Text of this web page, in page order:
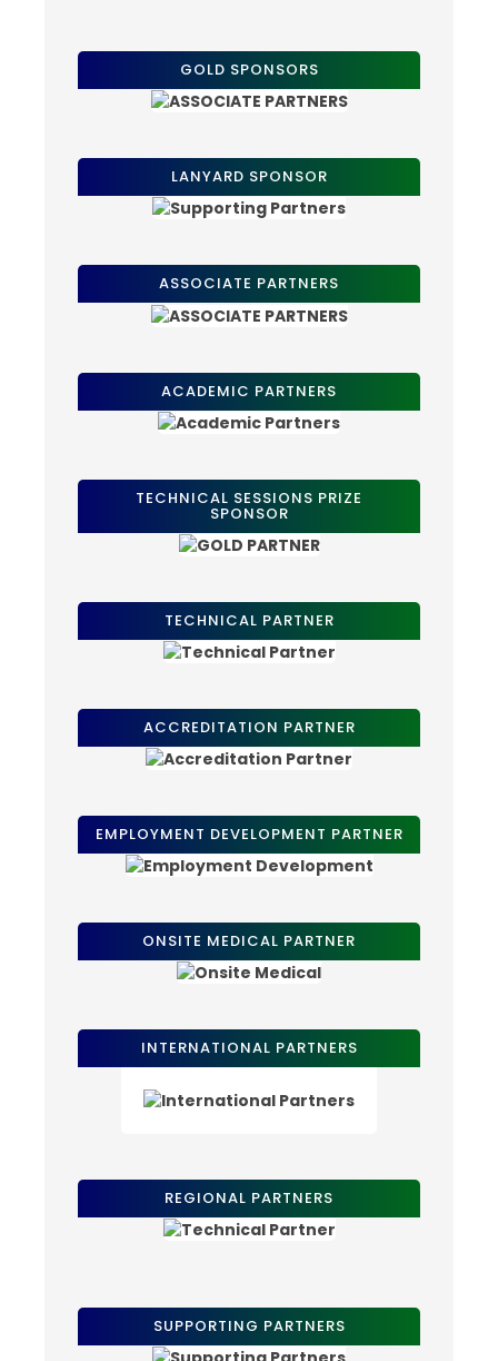
GOLD SPONSORS
LANYARD SPONSOR
ASSOCIATE PARTNERS
ACADEMIC PARTNERS
TECHNICAL SESSIONS PRIZE
SPONSOR
TECHNICAL PARTNER
ACCREDITATION PARTNER
EMPLOYMENT DEVELOPMENT PARTNER
ONSITE MEDICAL PARTNER
INTERNATIONAL PARTNERS
REGIONAL PARTNERS
SUPPORTING PARTNERS